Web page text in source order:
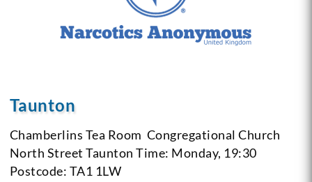
Taunton
Chamberlins Tea Room Congregational Church
North Street Taunton Time: Monday, 19:30
Postcode: TA1 1LW